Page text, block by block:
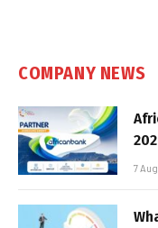
COMPANY NEWS
7